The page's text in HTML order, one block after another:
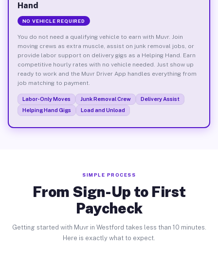
Hand
NO VEHICLE REQUIRED
You do not need a qualifying vehicle to earn with Muvr. Join
moving crews as extra muscle, assist on junk removal jobs, or
provide labor support on delivery gigs as a Helping Hand. Earn
competitive hourly rates with no vehicle needed. Just show up
ready to work and the Muvr Driver App handles everything from
job matching to payment.
Labor-Only Moves Junk Removal Crew
Delivery Assist
Helping Hand Gigs
Load and Unload
SIMPLE PROCESS
From Sign-Up to First
Paycheck
Getting started with Muvr in Westford takes less than 10 minutes.
Here is exactly what to expect.